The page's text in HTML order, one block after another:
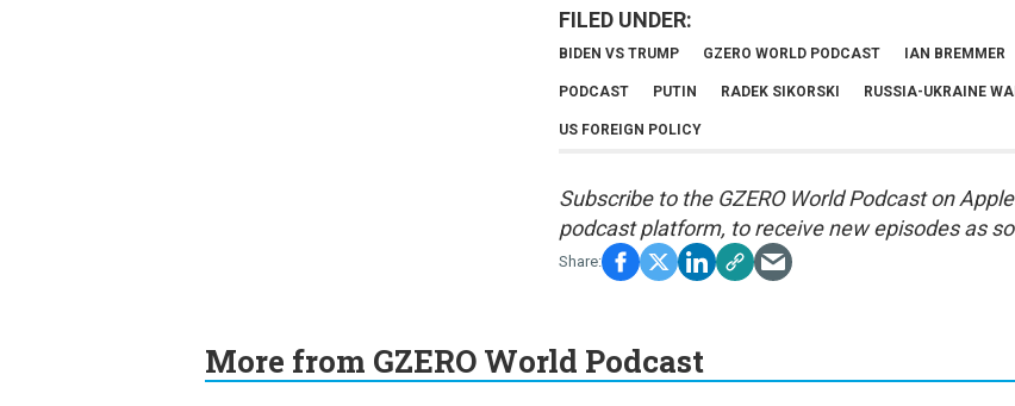
BIDEN VS TRUMP GZERO WORLD PODCAST IAN BREMMER
PODCAST PUTIN RADEK SIKORSKI RUSSIA-UKRAINE
US FOREIGN POLICY
Subscribe to the GZERO World Podcast on
podcast platform, to receive new episodes as
More from GZERO World Podcast